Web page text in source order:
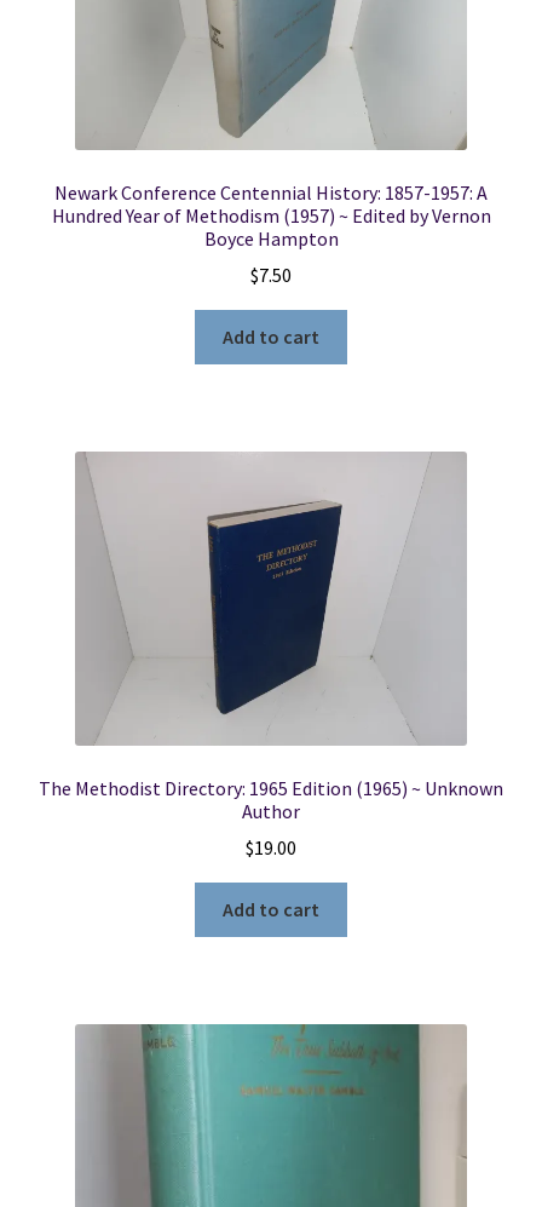
Wish List
Newark Conference Centennial History: 1857-1957: A
Hundred Year of Methodism (1957) ~ Edited by Vernon
Boyce Hampton
$7.50
Add to cart
The Methodist Directory: 1965 Edition (1965) ~ Unknown
Author
$19.00
Add to cart